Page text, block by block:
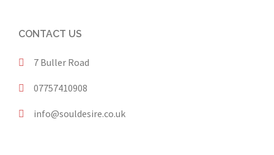
CONTACT US
7 Buller Road
07757410908
info@souldesire.co.uk